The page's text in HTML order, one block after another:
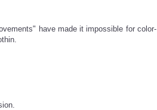
have made it impossible for color-